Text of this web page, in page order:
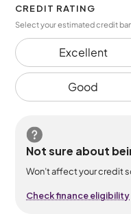
CREDIT RATING
Select your estimated credit
Excellent
Good
Not sure about
Won’t affect your credit
Check finance eligibility